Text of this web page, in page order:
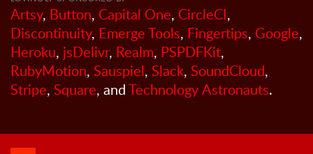
Artsy, Button, Capital One, CircleCI,
Discontinuity, Emerge Tools, Fingertips, Google,
Heroku, jsDelivr, Realm, PSPDFKit,
RubyMotion, Sauspiel, Slack, SoundCloud,
Stripe, Square, andTechnology Astronauts.